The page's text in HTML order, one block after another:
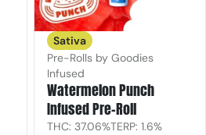
Sativa
Pre-Rolls by Goodies
Infused
Watermelon Punch
Infused Pre-Roll
THC: 37.06%TERP: 1.6%